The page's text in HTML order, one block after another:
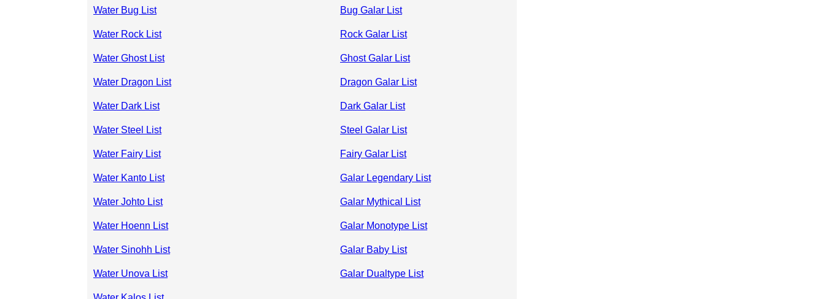
Water Bug List
Water Rock List
Water Ghost List
Water Dragon List
Water Dark List
Water Steel List
Water Fairy List
Water Kanto List
Water Johto List
Water Hoenn List
Water Sinohh List
Water Unova List
Bug Galar List
Rock Galar List
Ghost Galar List
Dragon Galar List
Dark Galar List
Steel Galar List
Fairy Galar List
Galar Legendary List
Galar Mythical List
Galar Monotype List
Galar Baby List
Galar Dualtype List